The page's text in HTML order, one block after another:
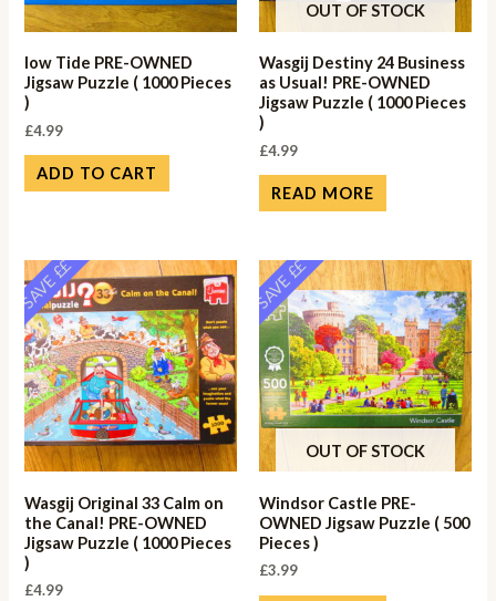
low Tide PRE-OWNED
Jigsaw Puzzle ( 1000 Pieces
)
£4.99
ADD TO CART
OUT OF STOCK
Wasgij Destiny 24 Business
as Usual! PRE-OWNED
Jigsaw Puzzle ( 1000 Pieces
)
£4.99
READ MORE
SAVE ££
Wasgij Original 33 Calm on
the Canal! PRE-OWNED
Jigsaw Puzzle ( 1000 Pieces
)
£4.99
SAVE ££
OUT OF STOCK
Windsor Castle PRE-
OWNED Jigsaw Puzzle ( 500
Pieces )
£3.99